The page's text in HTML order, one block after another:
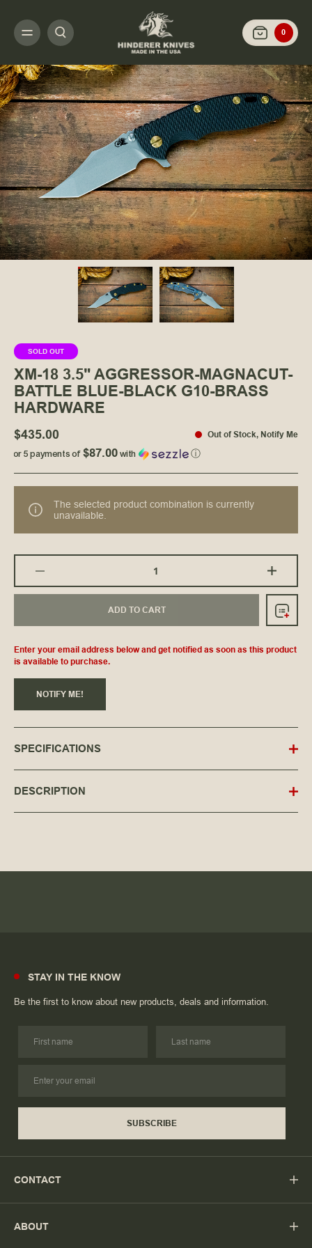
0
ARCHIVED LIMITED FINISH
SOLD OUT
XM-18 3.5" AGGRESSOR-MAGNACUT-
BATTLE BLUE-BLACK G10-BRASS
HARDWARE
$435.00 Out of Stock, Notify Me
or 5 payments of$87.00with ⓘ
The selected product combination is currently
unavailable.
ADD TO CART
Enter your email address below and get notified as soon as this product
is available to purchase.
NOTIFY ME!
SPECIFICATIONS
DESCRIPTION
STAY IN THE KNOW
Be the first to know about new products, deals and information.
SUBSCRIBE
CONTACT
ABOUT